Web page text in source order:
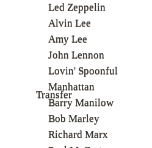
Led Zeppelin
Alvin Lee
Amy Lee
John Lennon
Lovin' Spoonful
Manhattan
Transfer
Barry Manilow
Bob Marley
Richard Marx